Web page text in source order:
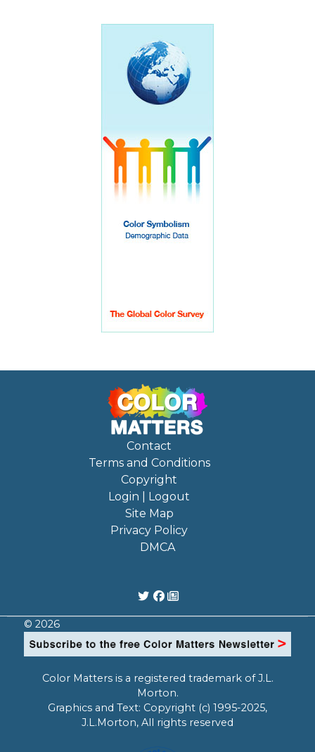
Contact
Terms and Conditions
Copyright
Login | Logout
Site Map
Privacy Policy
DMCA
© 2026
Color Matters is a registered trademark of J.L.
Morton.
Graphics and Text: Copyright (c) 1995-2025,
J.L.Morton, All rights reserved